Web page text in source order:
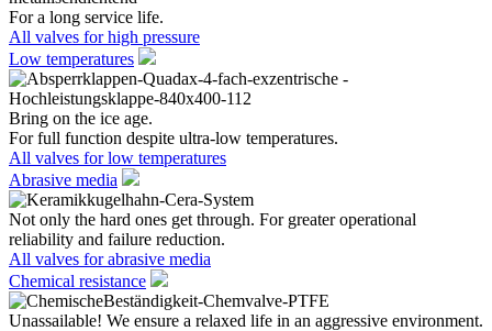
For a long service life.
All valves for high pressure
Low temperatures
Bring on the ice age.
For full function despite ultra-low temperatures.
All valves for low temperatures
Abrasive media
Not only the hard ones get through. For greater operational
reliability and failure reduction.
All valves for abrasive media
Chemical resistance
Unassailable! We ensure a relaxed life in an aggressive environment.